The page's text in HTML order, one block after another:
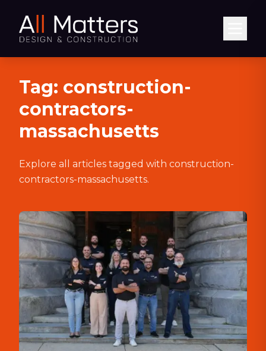
Tag: construction-
contractors-
massachusetts
Explore all articles tagged with construction-
contractors-massachusetts.